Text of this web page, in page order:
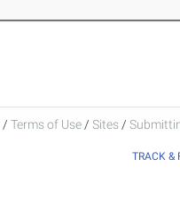
/ Terms of Use / Sites /
TRACK &